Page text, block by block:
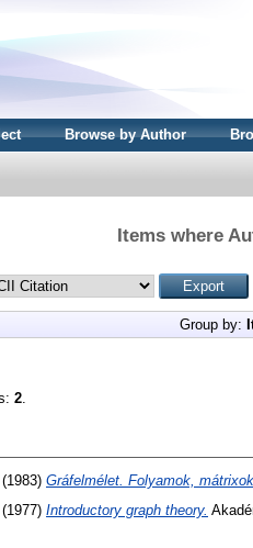
Browse by Author
Items where
Group by:
2
(1983) Gráfelmélet. Folyamok, mátrixok.
Introductory graph theory.